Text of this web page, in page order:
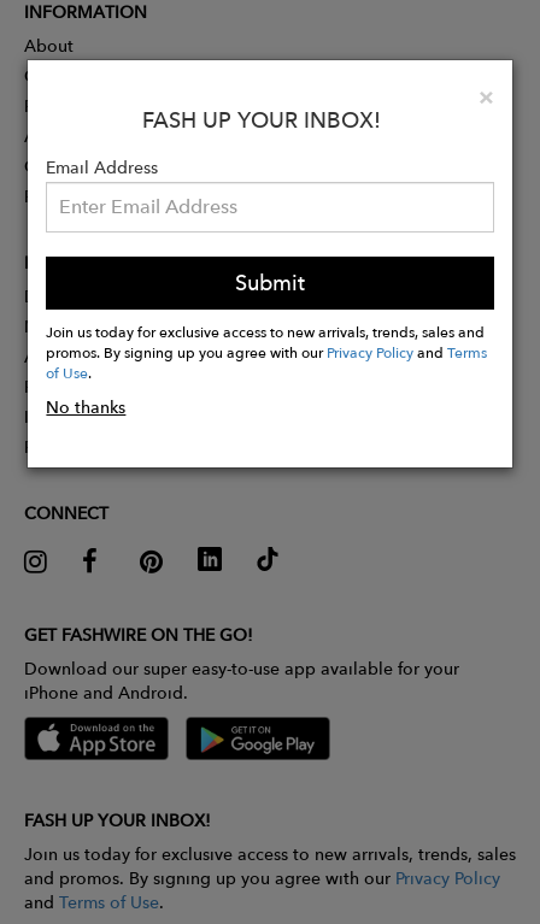
×
FASH UP YOUR INBOX!
Email Address
Submit
Join us today for exclusive access to new arrivals, trends, sales and
promos. By signing up you agree with ourPrivacy PolicyandTerms
of Use.
No thanks
INFORMATION
About
Contact
Press
Advertising
Careers
Rewards
PARTNER
Designer Application
Membership
Affiliate Program
Partner With Us
Influencer Application
Pitch Competition
CONNECT
GET FASHWIRE ON THE GO!
Download our super easy-to-use app available for your
iPhone and Android.
FASH UP YOUR INBOX!
Join us today for exclusive access to new arrivals, trends, sales
and promos. By signing up you agree with our Privacy Policy
and Terms of Use.